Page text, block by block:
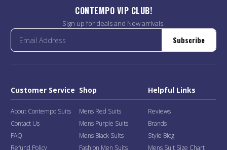
CONTEMPO VIP CLUB!
Sign up for deals and New arrivals.
Subscribe
Customer Service
About Contempo Suits
Contact Us
FAQ
Refund Policy
Shop
Mens Red Suits
Mens Purple Suits
Mens Black Suits
Fashion Men Suits
Helpful Links
Reviews
Brands
Style Blog
Mens Suit Size Chart